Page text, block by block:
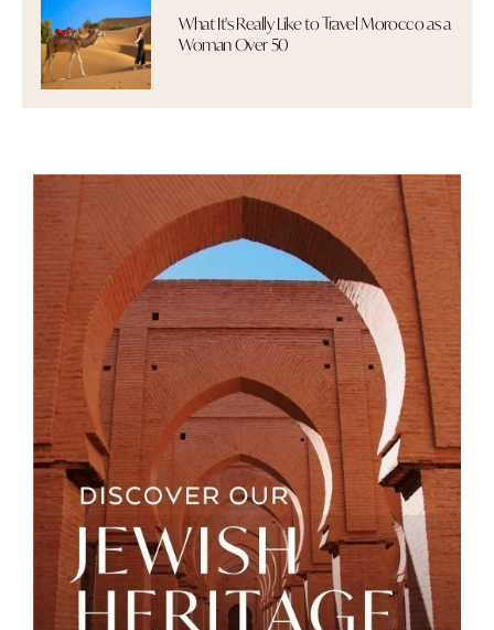
What It's Really Like to Travel Morocco as a
Woman Over 50